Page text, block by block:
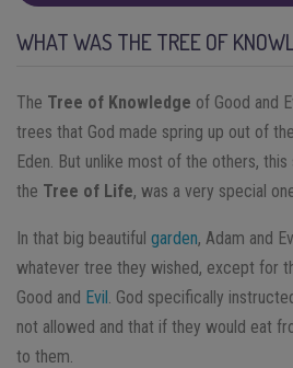
WHAT WAS THE TREE OF
The Tree of Knowledge of Good and
trees that God made spring up out of
Eden. But unlike most of the others,
the Tree of Life, was a very special
In that big beautiful garden, Adam and
whatever tree they wished, except for
Good and Evil . God specifically
not allowed and that if they would eat
to them.